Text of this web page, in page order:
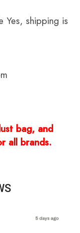
shipping is
bag, and
all brands.